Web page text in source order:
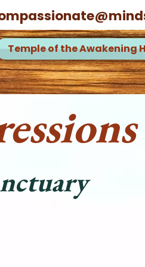
Temple of the Awakening